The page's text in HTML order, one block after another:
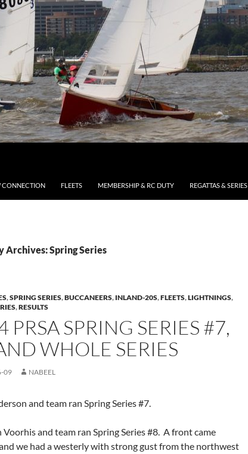
CONNECTION FLEETS MEMBERSHIP & RC DUTY REGATTAS & SERIES
Archives: Spring Series
,SPRING SERIES,BUCCANEERS, INLAND-20S,FLEETS,LIGHTNINGS,
,RESULTS
PRSA SPRING SERIES #7,
WHOLE SERIES
09 NABEEL
and team ran Spring Series #7.
Voorhis and team ran Spring Series #8. A front came
we had a westerly with strong gust from the northwest